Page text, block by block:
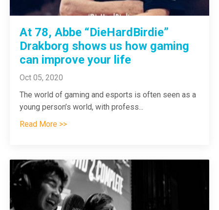
At 78, Abbe “DieHardBirdie”
Drakborg shows us how gaming
can improve your life
Oct 05, 2020
The world of gaming and esports is often seen as a
young person’s world, with profess...
Read More >>